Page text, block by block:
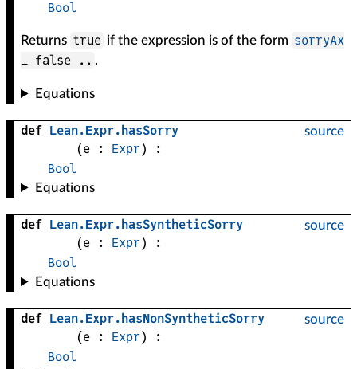
Bool
Returns true if the expression is of the form sorryAx
_ false .. .
Equations
source
def Lean.Expr.hasSorry
(e : Expr)
:
Bool
Equations
source
def Lean.Expr.hasSyntheticSorry
(e : Expr)
:
Bool
Equations
source
def Lean.Expr.hasNonSyntheticSorry
(e : Expr)
:
Bool